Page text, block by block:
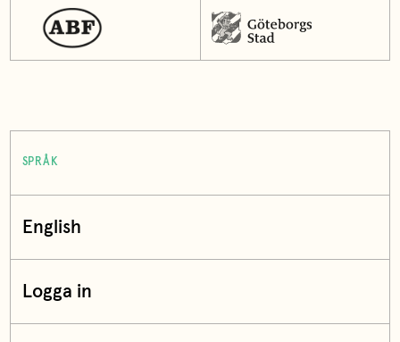
SPRÅK
English
Logga in